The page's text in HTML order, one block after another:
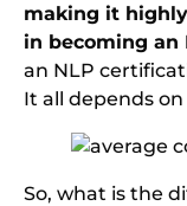
making it
in becoming an
an NLP
It all depends
So, what is the